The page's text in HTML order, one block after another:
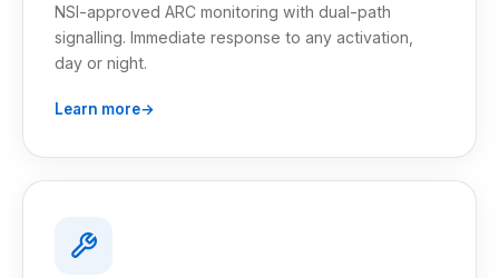
NSI-approved ARC monitoring with dual-path
signalling. Immediate response to any activation,
day or night.
Learn more